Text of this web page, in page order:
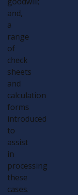
and,
a
range
of
check
sheets
and
calculation
forms
introduced
to
assist
in
processing
these
cases.